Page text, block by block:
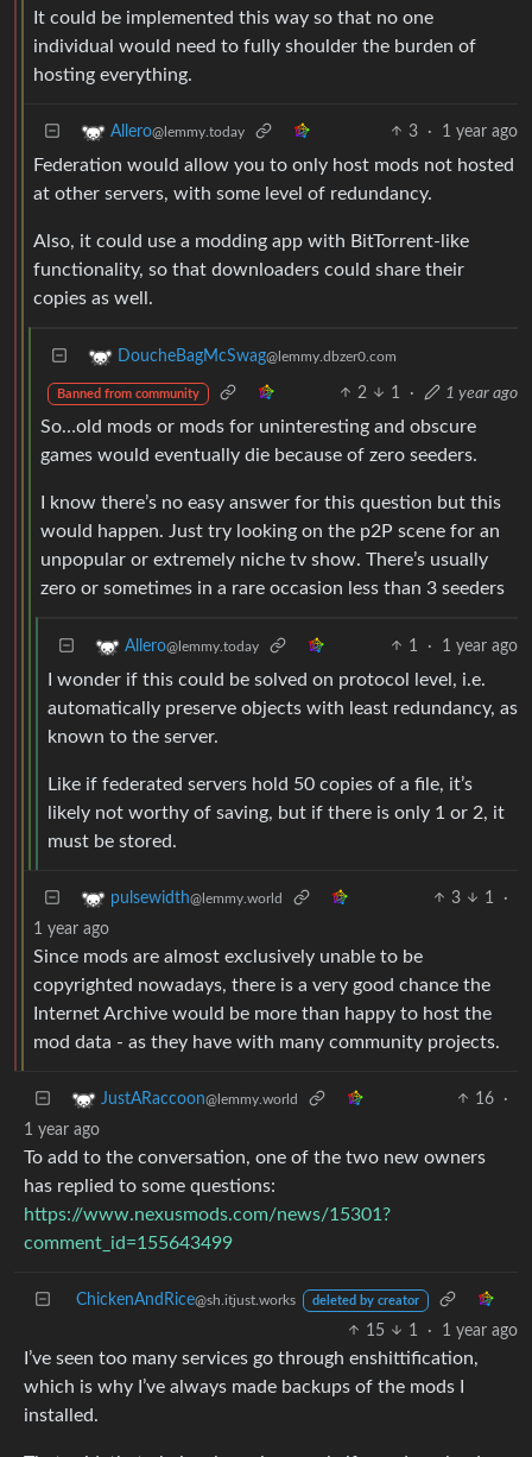
It could be implemented this way so that no one
individual would need to fully shoulder the burden of
hosting everything.
Allero@lemmy.today 3 · 1 year ago
Federation would allow you to only host mods not hosted
at other servers, with some level of redundancy.
Also, it could use a modding app with BitTorrent-like
functionality, so that downloaders could share their
copies as well.
DoucheBagMcSwag@lemmy.dbzer0.com
Banned from community 2 1 · 1 year ago
So…old mods or mods for uninteresting and obscure
games would eventually die because of zero seeders.
I know there’s no easy answer for this question but this
would happen. Just try looking on the p2P scene for an
unpopular or extremely niche tv show. There’s usually
zero or sometimes in a rare occasion less than 3 seeders
Allero@lemmy.today 1 · 1 year ago
I wonder if this could be solved on protocol level, i.e.
automatically preserve objects with least redundancy, as
known to the server.
Like if federated servers hold 50 copies of a file, it’s
likely not worthy of saving, but if there is only 1 or 2, it
must be stored.
pulsewidth@lemmy.world 3 1
·
1 year ago
Since mods are almost exclusively unable to be
copyrighted nowadays, there is a very good chance the
Internet Archive would be more than happy to host the
mod data - as they have with many community projects.
JustARaccoon@lemmy.world 16
·
1 year ago
To add to the conversation, one of the two new owners
has replied to some questions:
https://www.nexusmods.com/news/15301?
comment_id=155643499
ChickenAndRice@sh.itjust.works deleted by creator
15 1 · 1 year ago
I’ve seen too many services go through enshittification,
which is why I’ve always made backups of the mods I
installed.